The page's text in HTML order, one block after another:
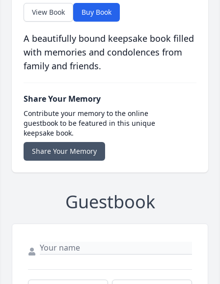
View Book Buy Book
A beautifully bound keepsake book filled
with memories and condolences from
family and friends.
Share Your Memory
Contribute your memory to the online
guestbook to be featured in this unique
keepsake book.
Share Your Memory
Guestbook